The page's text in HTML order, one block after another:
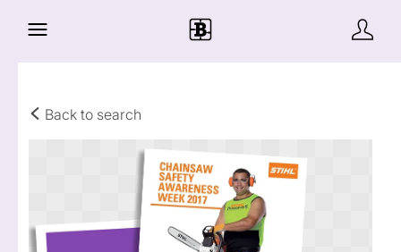
Back to search